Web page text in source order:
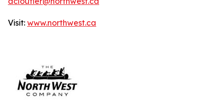
Visit: www.northwest.ca